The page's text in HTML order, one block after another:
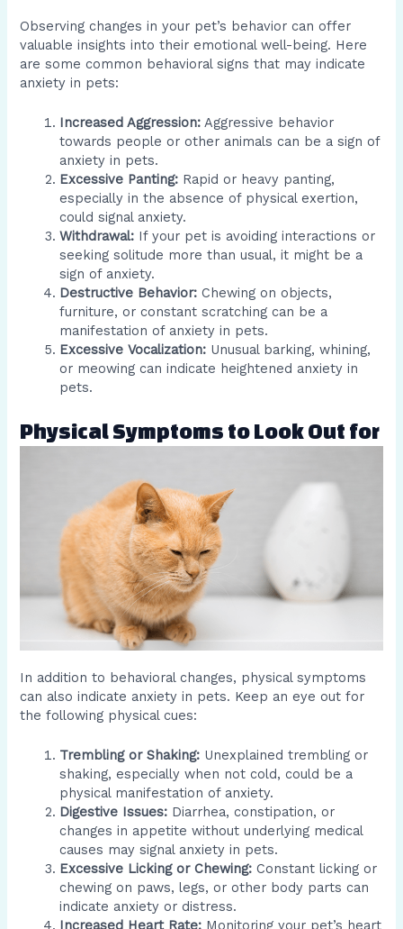
Observing changes in your pet’s behavior can offer
valuable insights into their emotional well-being. Here
are some common behavioral signs that may indicate
anxiety in pets:
Increased Aggression: Aggressive behavior
towards people or other animals can be a sign of
anxiety in pets.
Excessive Panting: Rapid or heavy panting,
especially in the absence of physical exertion,
could signal anxiety.
Withdrawal: If your pet is avoiding interactions or
seeking solitude more than usual, it might be a
sign of anxiety.
Destructive Behavior: Chewing on objects,
furniture, or constant scratching can be a
manifestation of anxiety in pets.
Excessive Vocalization: Unusual barking, whining,
or meowing can indicate heightened anxiety in
pets.
Physical Symptoms to Look Out for
In addition to behavioral changes, physical symptoms
can also indicate anxiety in pets. Keep an eye out for
the following physical cues:
Trembling or Shaking: Unexplained trembling or
shaking, especially when not cold, could be a
physical manifestation of anxiety.
Digestive Issues: Diarrhea, constipation, or
changes in appetite without underlying medical
causes may signal anxiety in pets.
Excessive Licking or Chewing: Constant licking or
chewing on paws, legs, or other body parts can
indicate anxiety or distress.
Increased Heart Rate: Monitoring your pet’s heart